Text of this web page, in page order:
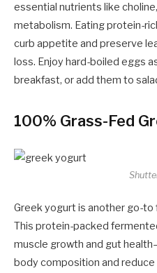
essential nutrients like
metabolism. Eating protein-
curb appetite and preserve
loss. Enjoy hard-boiled eggs
breakfast, or add them to
100% Grass-Fed
Greek yogurt is another go-to
This protein-packed
muscle growth and gut
body composition and